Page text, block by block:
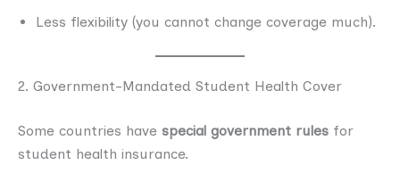
Less flexibility (you cannot change coverage much).
2. Government-Mandated Student Health Cover
Some countries have special government rules for
student health insurance.